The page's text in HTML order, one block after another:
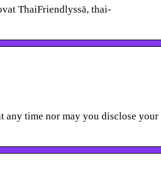
ThaiFriendlyssä, thai-
any time nor may you disclose your